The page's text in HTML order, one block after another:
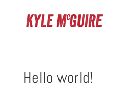
Hello world!